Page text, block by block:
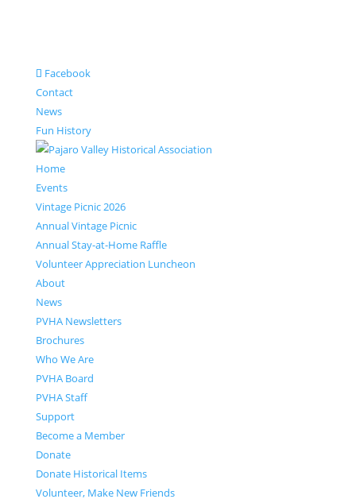
Facebook
Contact
News
Fun History
Home
Events
Vintage Picnic 2026
Annual Vintage Picnic
Annual Stay-at-Home Raffle
Volunteer Appreciation Luncheon
About
News
PVHA Newsletters
Brochures
Who We Are
PVHA Board
PVHA Staff
Support
Become a Member
Donate
Donate Historical Items
Volunteer, Make New Friends